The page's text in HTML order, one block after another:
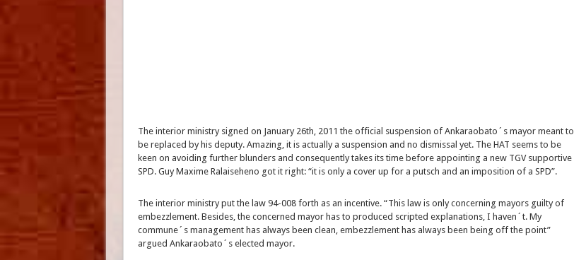
The interior ministry signed on January 26th, 2011 the official suspension of Ankaraobato´s mayor meant to
be replaced by his deputy. Amazing, it is actually a suspension and no dismissal yet. The HAT seems to be
keen on avoiding further blunders and consequently takes its time before appointing a new TGV supportive
SPD. Guy Maxime Ralaiseheno got it right: “it is only a cover up for a putsch and an imposition of a SPD”.
The interior ministry put the law 94-008 forth as an incentive. “This law is only concerning mayors guilty of
embezzlement. Besides, the concerned mayor has to produced scripted explanations, I haven´t. My
commune´s management has always been clean, embezzlement has always been being off the point”
argued Ankaraobato´s elected mayor.